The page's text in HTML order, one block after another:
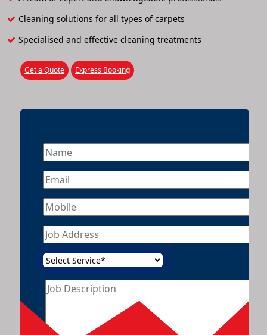
Cleaning solutions for all types of carpets
Specialised and effective cleaning treatments
Get a Quote Express Booking